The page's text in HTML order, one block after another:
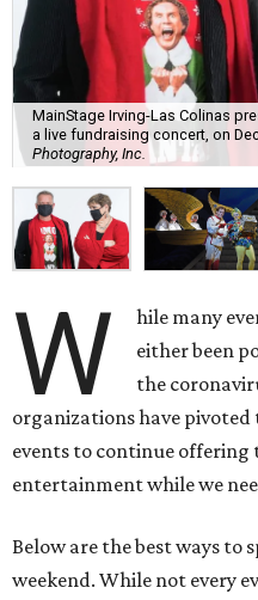
MainStage Irving-Las Colinas
a live fundraising concert, on
Photography, Inc.
W
hile many
either been
the
organizations have
events to continue offering
entertainment while we
Below are the best ways to
weekend. While not every